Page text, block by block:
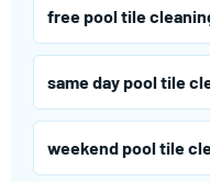
free pool tile
same day pool tile
weekend pool tile